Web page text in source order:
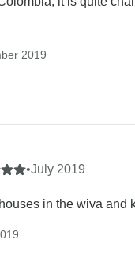
2019
•July 2019
in the wiva and